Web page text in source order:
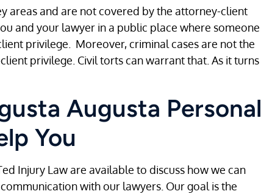
areas and are not covered by the attorney-client
and your lawyer in a public place where someone
privilege. Moreover, criminal cases are not the
privilege. Civil torts can warrant that. As it turns
Augusta Personal
You
Injury Law are available to discuss how we can
with our lawyers. Our goal is the